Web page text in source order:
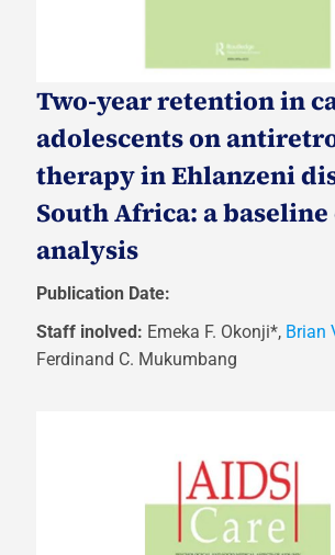
Two-year retention in
adolescents on
therapy in Ehlanzeni
South Africa: a
analysis
Publication Date:
Staff inolved: Emeka F. Okonji*, Brian
Ferdinand C. Mukumbang